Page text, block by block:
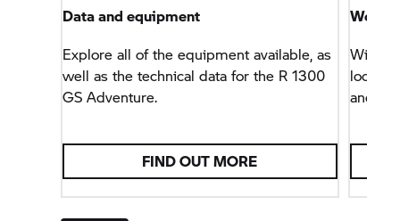
Data and equipment
Explore all of the equipment available, as
well as the technical data for the R 1300
GS Adventure.
FIND OUT MORE
With
look
and